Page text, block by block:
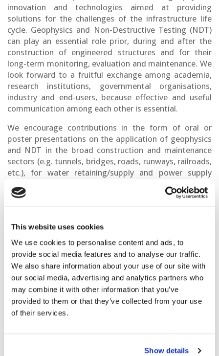
This website uses cookies
We use cookies to personalise content and ads, to
provide social media features and to analyse our traffic.
We also share information about your use of our site with
our social media, advertising and analytics partners who
may combine it with other information that you’ve
provided to them or that they’ve collected from your use
of their services.
Show details
innovation and technologies aimed at providing
solutions for the challenges of the infrastructure life
cycle. Geophysics and Non-Destructive Testing (NDT)
can play an essential role prior, during and after the
construction of engineered structures and for their
long-term monitoring, evaluation and maintenance. We
look forward to a fruitful exchange among academia,
research institutions, governmental organisations,
industry and end-users, because effective and useful
communication among each other is essential.
We encourage contributions in the form of oral or
poster presentations on the application of geophysics
and NDT in the broad construction and maintenance
sectors (e.g. tunnels, bridges, roads, runways, railroads,
etc.), for water retaining/supply and power supply
infrastructures as well as detection and localisation of
underground objects and buried utilities. We will also
cover the ever-increasing need of improving the way
information used by geotechnical and civil engineers,
planners and asset owners. Therefore, we will focus on
assessment of infrastructure using parameters derived
from Geophysics, NDT and monitoring, as well as on
data visualisation and registration in Building
Information Modelling (BIM) and Geographic
Information Systems (GIS). We intend to provide a
unique platform for communication alignment across
Geophysics, Civil Engineering, town planners and policy
technologies to infrastructure such as airborne,